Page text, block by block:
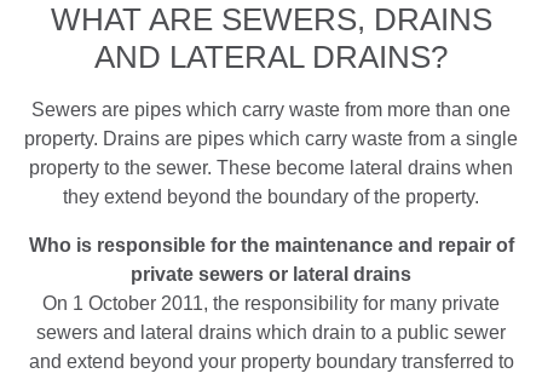
WHAT ARE SEWERS, DRAINS
AND LATERAL DRAINS?
Sewers are pipes which carry waste from more than one
property. Drains are pipes which carry waste from a single
property to the sewer. These become lateral drains when
they extend beyond the boundary of the property.
Who is responsible for the maintenance and repair of
private sewers or lateral drains
On 1 October 2011, the responsibility for many private
sewers and lateral drains which drain to a public sewer
and extend beyond your property boundary transferred to